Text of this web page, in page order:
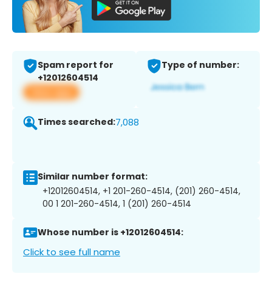
Spam report for
+12012604514
View app
Type of number:
Times searched:7,088
Similar number format:
+12012604514, +1 201-260-4514, (201) 260-4514,
00 1 201-260-4514, 1 (201) 260-4514
Whose number is +12012604514:
Click to see full name